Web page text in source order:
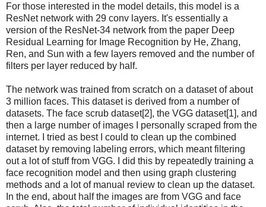
For those interested in the model details, this model is a
ResNet network with 29 conv layers. It's essentially a
version of the ResNet-34 network from the paper Deep
Residual Learning for Image Recognition by He, Zhang,
Ren, and Sun with a few layers removed and the number of
filters per layer reduced by half.
The network was trained from scratch on a dataset of about
3 million faces. This dataset is derived from a number of
datasets. The face scrub dataset[2], the VGG dataset[1], and
then a large number of images I personally scraped from the
internet. I tried as best I could to clean up the combined
dataset by removing labeling errors, which meant filtering
out a lot of stuff from VGG. I did this by repeatedly training a
face recognition model and then using graph clustering
methods and a lot of manual review to clean up the dataset.
In the end, about half the images are from VGG and face